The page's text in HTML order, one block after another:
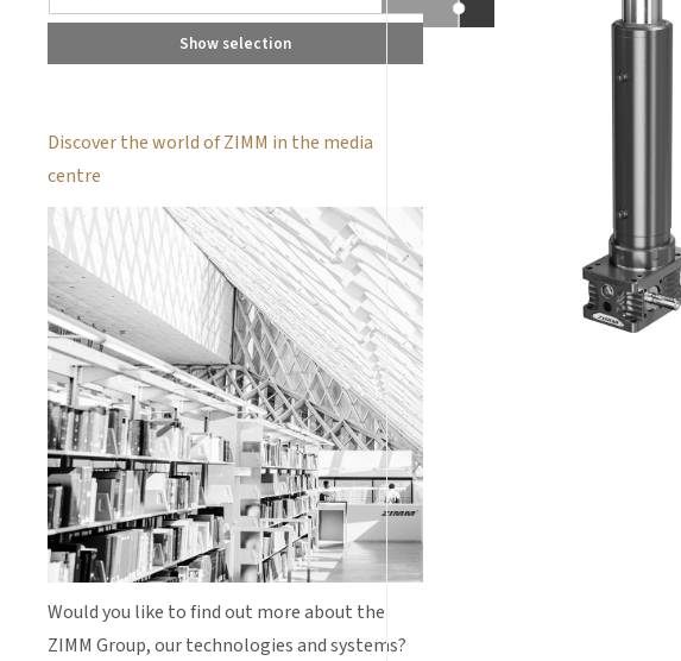
Show selection
Discover the world of ZIMM in the media
centre
Would you like to find out more about the
ZIMM Group, our technologies and systems?